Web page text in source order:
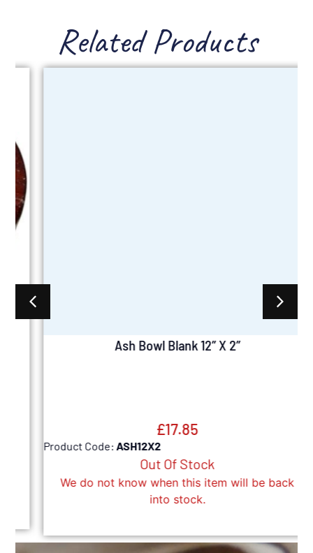
Related Products
Ash Bowl Blank 12” X 2”
17.85
Product Code:ASH12X2
Out Of Stock
We do not know when this item will be back
into stock.